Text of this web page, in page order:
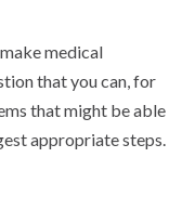
medical
that you can, for
that might be able
appropriate steps.